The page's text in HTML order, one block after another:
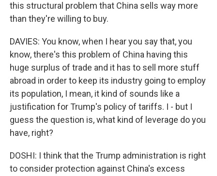
this structural problem that China sells way more
than they're willing to buy.
DAVIES: You know, when I hear you say that, you
know, there's this problem of China having this
huge surplus of trade and it has to sell more stuff
abroad in order to keep its industry going to employ
its population, I mean, it kind of sounds like a
justification for Trump's policy of tariffs. I - but I
guess the question is, what kind of leverage do you
have, right?
DOSHI: I think that the Trump administration is right
to consider protection against China's excess